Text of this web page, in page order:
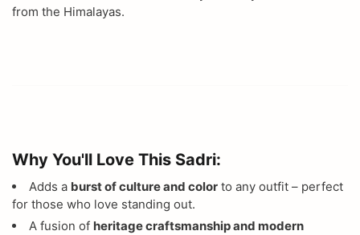
from the Himalayas.
Why You'll Love This Sadri:
Adds a burst of culture and color to any outfit – perfect
for those who love standing out.
A fusion of heritage craftsmanship and modern